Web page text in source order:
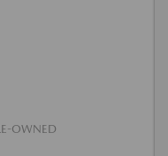
OWNED